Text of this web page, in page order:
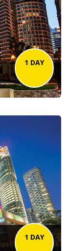
1 DAY
1 DAY